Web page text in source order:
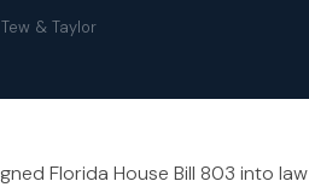
& Taylor
Florida House Bill 803 into